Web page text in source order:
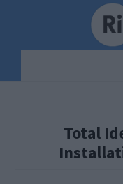
content
sidebar
Total